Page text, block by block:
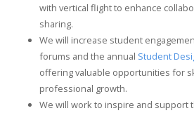
with vertical flight to enhance
sharing.
We will increase student
forums and the annual Student
offering valuable opportunities for
professional growth.
We will work to inspire and support